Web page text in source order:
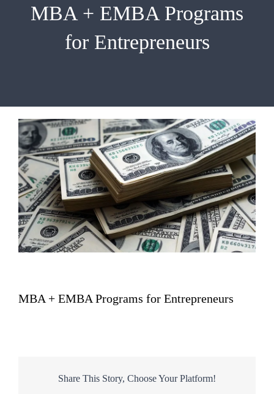
Contact
MBA + EMBA Programs
for Entrepreneurs
MBA + EMBA Programs for Entrepreneurs
Share This Story, Choose Your Platform!